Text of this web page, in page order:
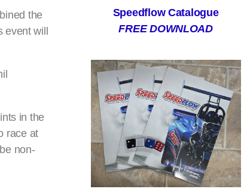
the
event will
in the
race at
non-
Speedflow Catalogue
FREE DOWNLOAD